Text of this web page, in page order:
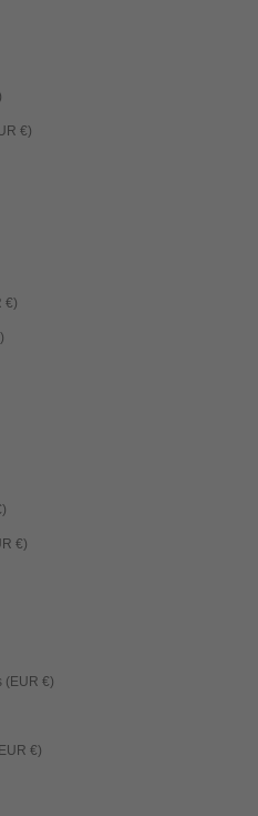
€)
Myanmar (Burma) (EUR €)
New Caledonia (EUR €)
€)
€)
North Macedonia (EUR €)
Palestinian Territories (EUR €)
Papua New Guinea (EUR €)